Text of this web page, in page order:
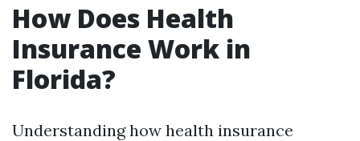
How Does Health
Insurance Work in
Florida?
Understanding how health insurance